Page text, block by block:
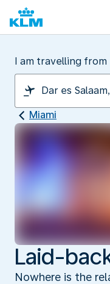
I am travelling from
Miami
Laid-
Nowhere is the